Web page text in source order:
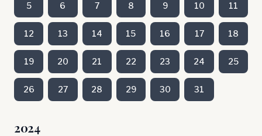
5 6 7 8 9 10 11
12 13 14 15 16 17 18
19 20 21 22 23 24 25
26 27 28 29 30 31
2024